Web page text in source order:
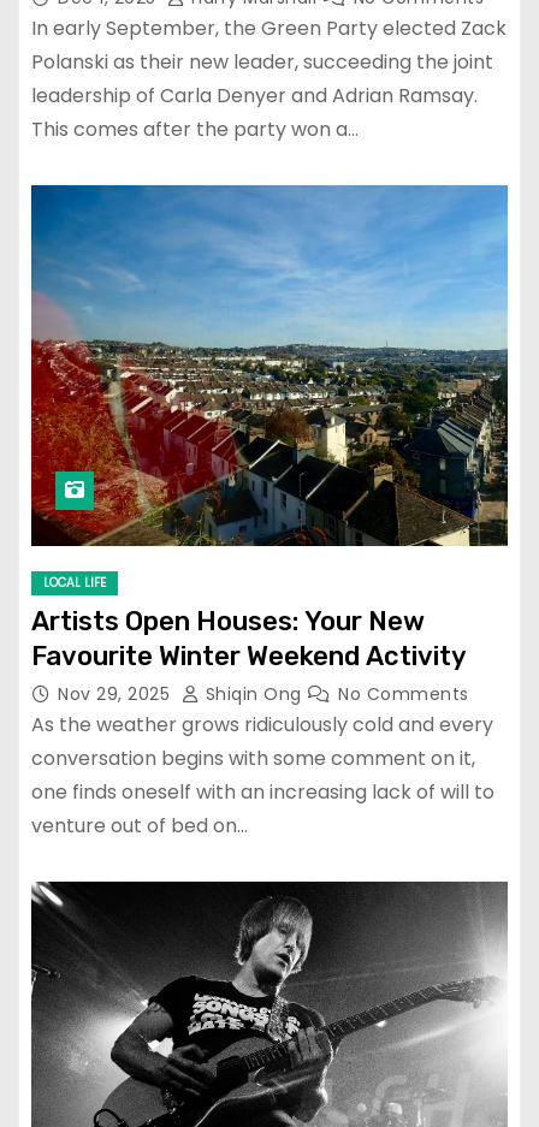
In early September, the Green Party elected Zack
Polanski as their new leader, succeeding the joint
leadership of Carla Denyer and Adrian Ramsay.
This comes after the party won a…
LOCAL LIFE
Artists Open Houses: Your New
Favourite Winter Weekend Activity
Nov 29, 2025 Shiqin Ong No Comments
As the weather grows ridiculously cold and every
conversation begins with some comment on it,
one finds oneself with an increasing lack of will to
venture out of bed on…